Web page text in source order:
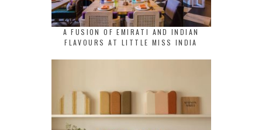
A FUSION OF EMIRATI AND INDIAN
FLAVOURS AT LITTLE MISS INDIA